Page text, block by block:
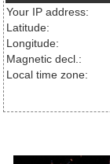
Your IP address:
Latitude:
Longitude:
Magnetic decl.:
Local time zone: